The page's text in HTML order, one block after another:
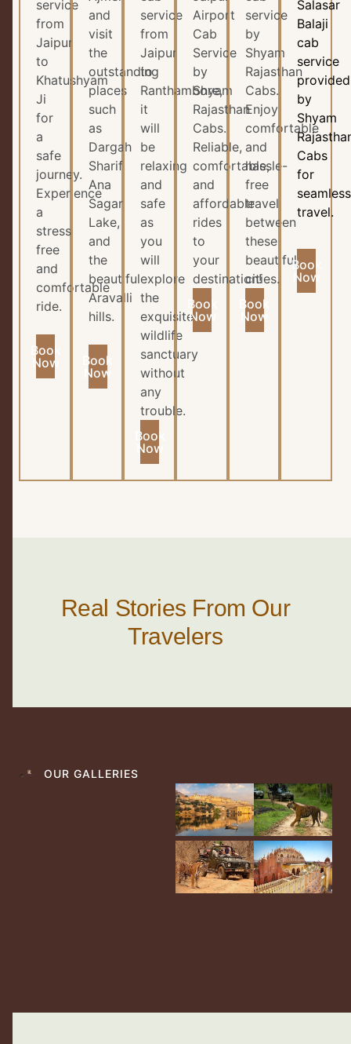
service
from
Jaipur
to
Khatushyam
Ji
for
a
safe
journey.
Experience
a
stress
free
and
comfortable
ride.
Book
Now
and
visit
the
outstanding
places
such
as
Dargah
Sharif,
Ana
Sagar
Lake,
and
the
beautiful
Aravalli
hills.
Book
Now
service
from
Jaipur
to
Ranthambore,
it
will
be
relaxing
and
safe
as
you
will
explore
the
exquisite
wildlife
sanctuary
without
any
trouble.
Book
Now
Airport
Cab
Service
by
Shyam
Rajasthan
Cabs.
Reliable,
comfortable,
and
affordable
rides
to
your
destination!
Book
Now
service
by
Shyam
Rajasthan
Cabs.
Enjoy
comfortable
and
hassle-
free
travel
between
these
beautiful
cities.
Book
Now
Salasar
Balaji
cab
service
provided
by
Shyam
Cabs
for
seamless
travel.
Book
Now
Real Stories From Our
Travelers
OUR GALLERIES